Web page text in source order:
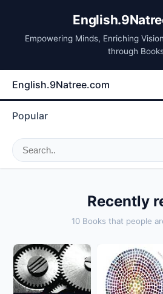
Empowering Minds, Enriching
through
English.9Natree.com
Popular
Recently
10 Books that people